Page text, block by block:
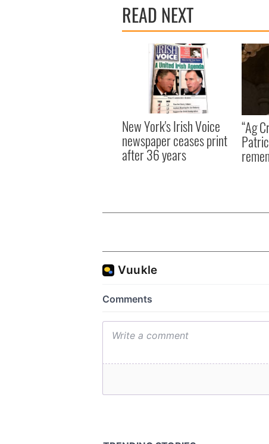
READ NEXT
New York's Irish Voice
newspaper ceases print
after 36 years
“Ag